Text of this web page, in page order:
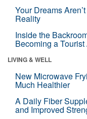
Your Dreams
Reality
Inside the
Becoming a Tourist
LIVING & WELL
New Microwave
Much Healthier
A Daily Fiber
and Improved